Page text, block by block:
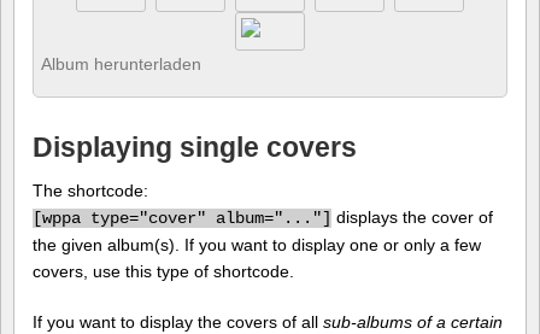
Album herunterladen
Displaying single covers
The shortcode:
[wppa type="cover" album="..."] displays the cover of
the given album(s). If you want to display one or only a few
covers, use this type of shortcode.
If you want to display the covers of all sub-albums of a certain